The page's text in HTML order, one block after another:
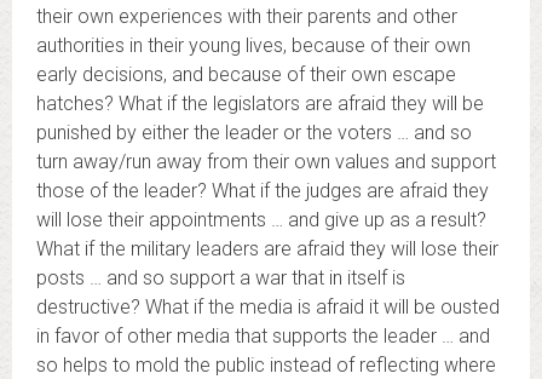
their own experiences with their parents and other
authorities in their young lives, because of their own
early decisions, and because of their own escape
hatches? What if the legislators are afraid they will be
punished by either the leader or the voters … and so
turn away/run away from their own values and support
those of the leader? What if the judges are afraid they
will lose their appointments … and give up as a result?
What if the military leaders are afraid they will lose their
posts … and so support a war that in itself is
destructive? What if the media is afraid it will be ousted
in favor of other media that supports the leader … and
so helps to mold the public instead of reflecting where